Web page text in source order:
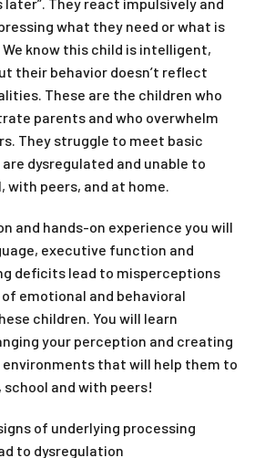
what they need or what is
know this child is intelligent,
their behavior doesn’t reflect
These are the children who
parents and who overwhelm
They struggle to meet basic
dysregulated and unable to
with peers, and at home.
and hands-on experience you will
executive function and
deficits lead to misperceptions
emotional and behavioral
children. You will learn
your perception and creating
that will help them to
and with peers!
of underlying processing
to dysregulation